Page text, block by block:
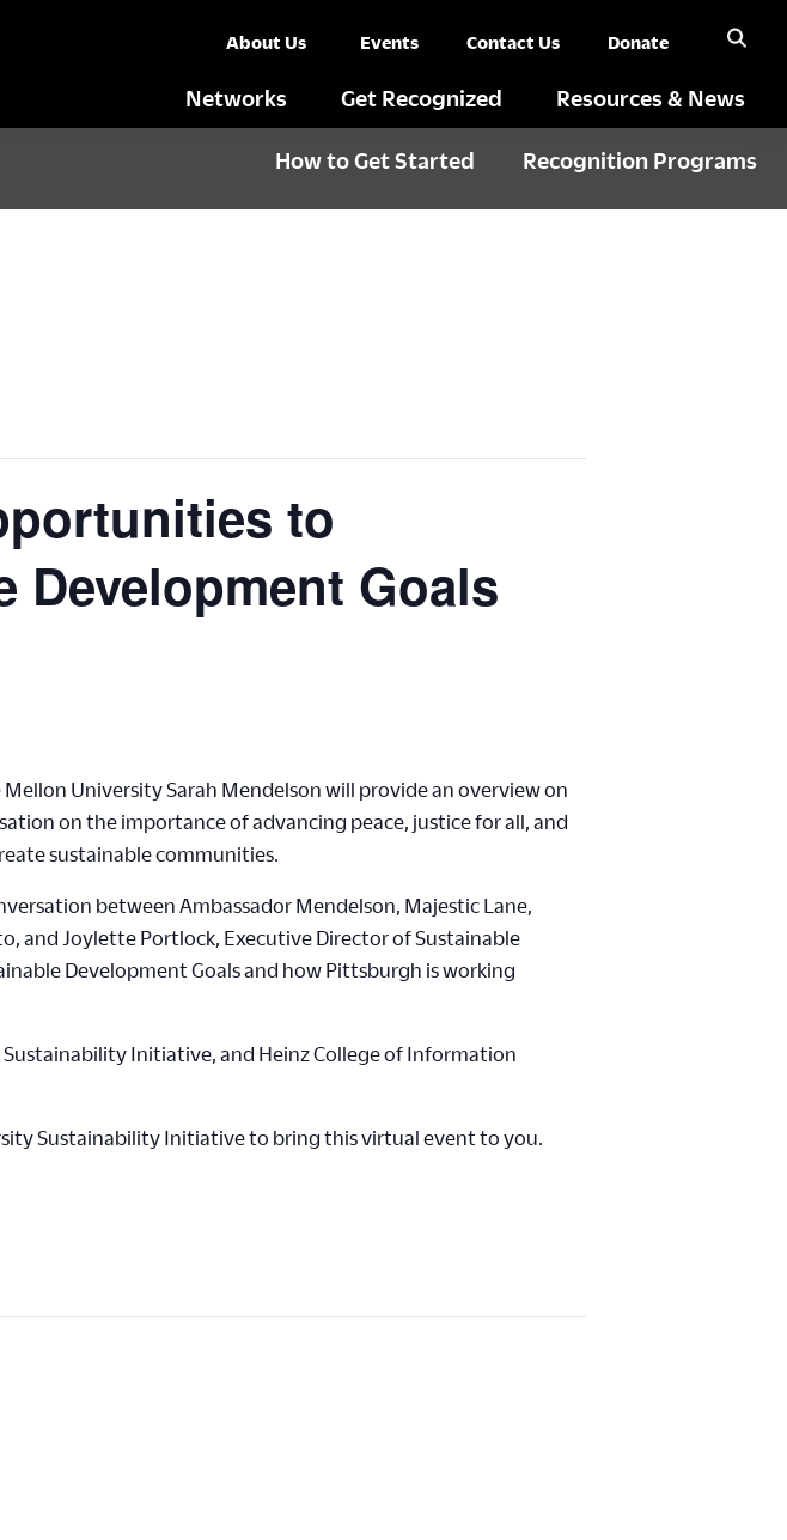
About Us Events Contact Us Donate
Networks Get Recognized Resources & News
How to Get Started Recognition Programs
to
Development Goals
University Sarah Mendelson will provide an overview on
on the importance of advancing peace, justice for all, and
sustainable communities.
between Ambassador Mendelson, Majestic Lane,
and Joylette Portlock, Executive Director of Sustainable
Development Goals and how Pittsburgh is working
Initiative, and Heinz College of Information
Sustainability Initiative to bring this virtual event to you.